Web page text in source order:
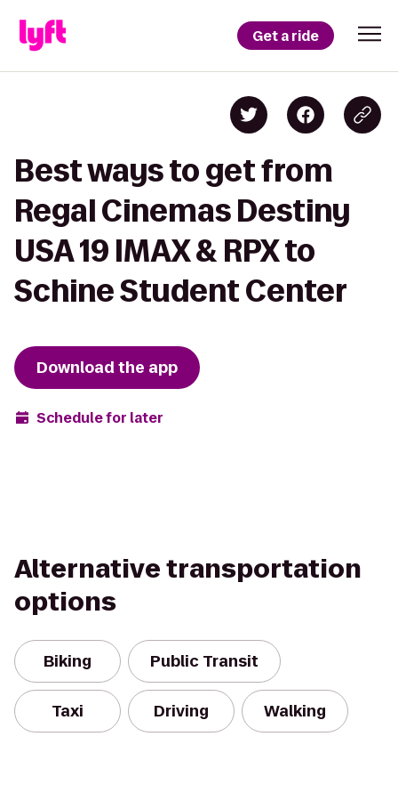
Get a ride
Best ways to get from
Regal Cinemas Destiny
USA 19 IMAX & RPX to
Schine Student Center
Download the app
Schedule for later
Alternative transportation
options
Biking Public Transit
Taxi Driving Walking